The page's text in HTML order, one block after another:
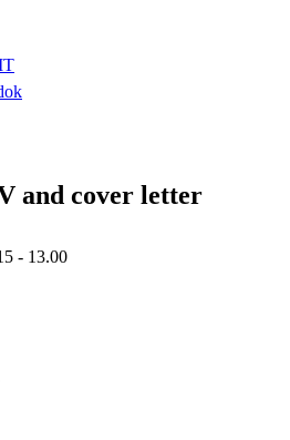
and cover letter
- 13.00